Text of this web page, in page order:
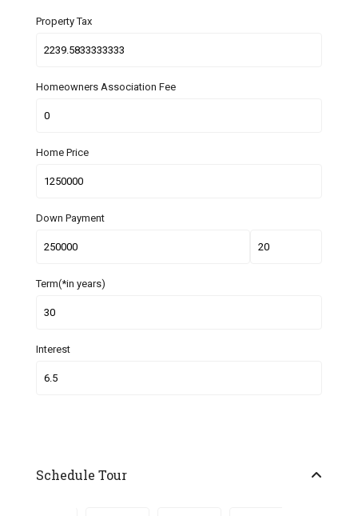
Property Tax
Homeowners Association Fee
Home Price
Down Payment
Term(*in years)
Interest
Schedule Tour